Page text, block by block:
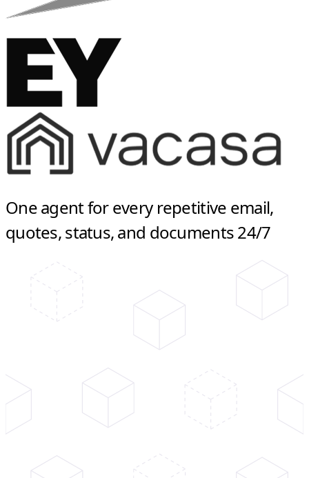
One agent for every repetitive email,
quotes, status, and documents 24/7